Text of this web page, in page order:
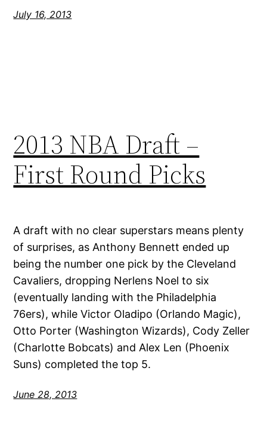
July 16, 2013
2013 NBA Draft –
First Round Picks
A draft with no clear superstars means plenty
of surprises, as Anthony Bennett ended up
being the number one pick by the Cleveland
Cavaliers, dropping Nerlens Noel to six
(eventually landing with the Philadelphia
76ers), while Victor Oladipo (Orlando Magic),
Otto Porter (Washington Wizards), Cody Zeller
(Charlotte Bobcats) and Alex Len (Phoenix
Suns) completed the top 5.
June 28, 2013